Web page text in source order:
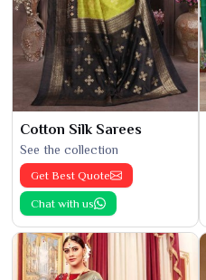
Cotton Silk Sarees
See the collection
Get Best Quote
Chat with us